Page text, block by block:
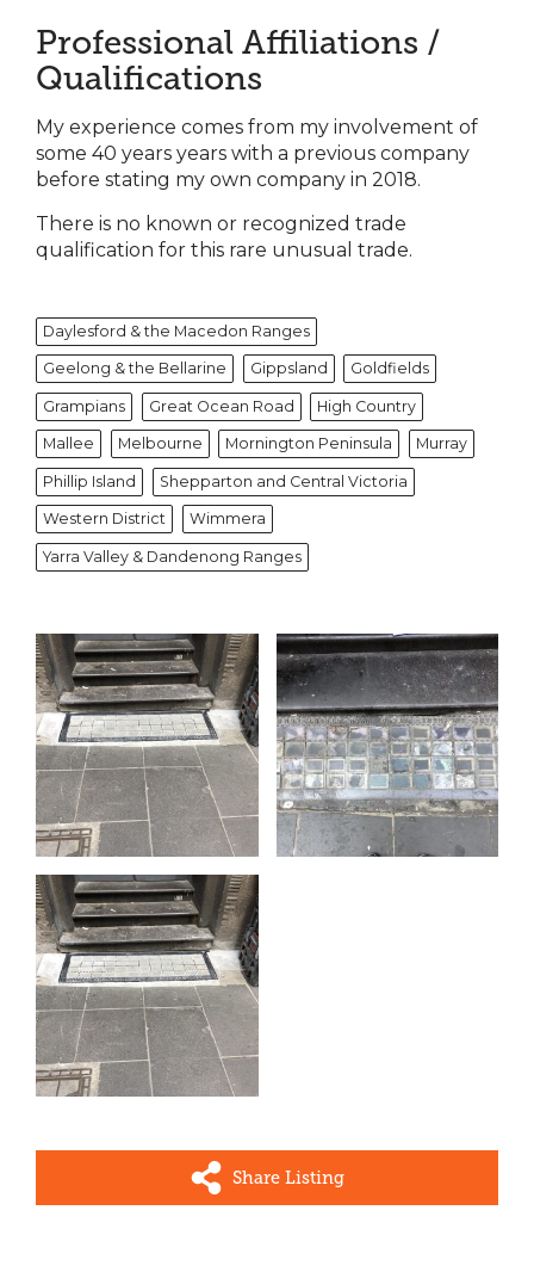
Professional Affiliations /
Qualifications
My experience comes from my involvement of
some 40 years years with a previous company
before stating my own company in 2018.
There is no known or recognized trade
qualification for this rare unusual trade.
Daylesford & the Macedon Ranges
Geelong & the Bellarine Gippsland Goldfields
Grampians Great Ocean Road High Country
Mallee Melbourne Mornington Peninsula Murray
Phillip Island Shepparton and Central Victoria
Western District Wimmera
Yarra Valley & Dandenong Ranges
Share Listing